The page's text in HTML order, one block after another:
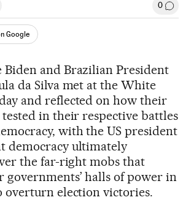
TwitterRedes Sociales 0 Go to
Google
Biden and Brazilian President
da Silva met at the White
and reflected on how their
in their respective battles
with the US president
democracy ultimately
the far-right mobs that
halls of power in
overturn election victories.